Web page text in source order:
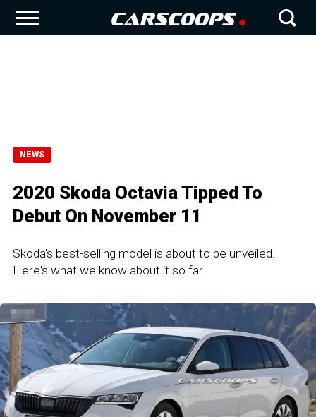
NEWS
2020 Skoda Octavia Tipped To
Debut On November 11
Skoda's best-selling model is about to be unveiled.
Here's what we know about it so far